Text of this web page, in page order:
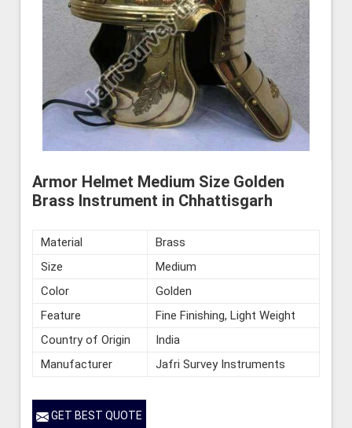
Armor Helmet Medium Size Golden
Brass Instrument in Chhattisgarh
Material
Brass
Size
Medium
Color
Golden
Feature
Fine Finishing, Light Weight
Country of Origin
India
Manufacturer
Jafri Survey Instruments
GET BEST QUOTE